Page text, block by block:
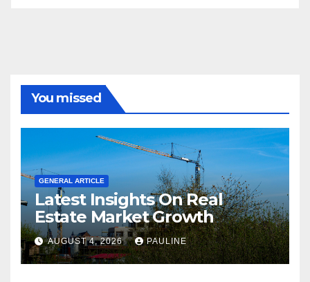
You missed
GENERAL ARTICLE
Latest Insights On Real
Estate Market Growth
AUGUST 4, 2026 PAULINE